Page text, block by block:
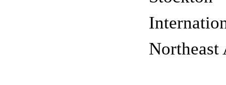
Northeast